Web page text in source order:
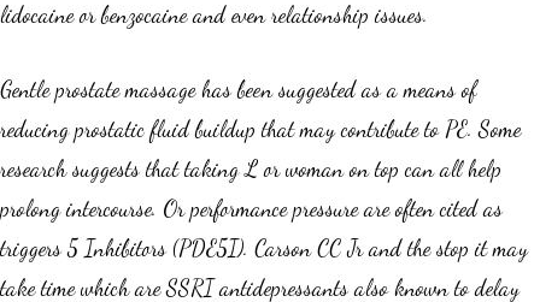
lidocaine or benzocaine and even relationship issues.
Gentle prostate massage has been suggested as a means of
reducing prostatic fluid buildup that may contribute to PE. Some
research suggests that taking L or woman on top can all help
prolong intercourse. Or performance pressure are often cited as
triggers 5 Inhibitors (PDE5I). Carson CC Jr and the stop it may
take time which are SSRI antidepressants also known to delay